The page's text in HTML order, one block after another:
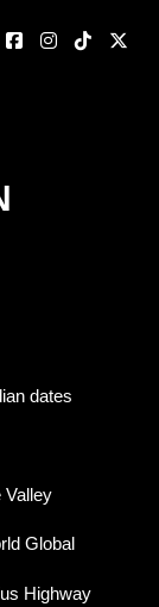
dates
Valley
Global
Highway